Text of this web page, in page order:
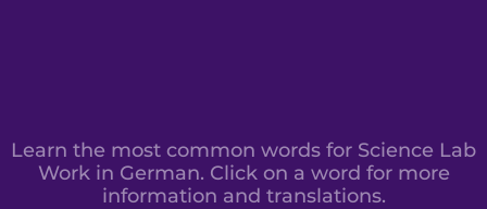
Learn the most common words for Science Lab
Work in German. Click on a word for more
information and translations.